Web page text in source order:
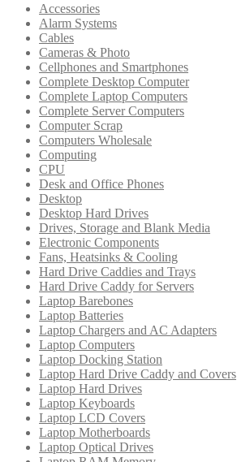
Accessories
Alarm Systems
Cables
Cameras & Photo
Cellphones and Smartphones
Complete Desktop Computer
Complete Laptop Computers
Complete Server Computers
Computer Scrap
Computers Wholesale
Computing
CPU
Desk and Office Phones
Desktop
Desktop Hard Drives
Drives, Storage and Blank Media
Electronic Components
Fans, Heatsinks & Cooling
Hard Drive Caddies and Trays
Hard Drive Caddy for Servers
Laptop Barebones
Laptop Batteries
Laptop Chargers and AC Adapters
Laptop Computers
Laptop Docking Station
Laptop Hard Drive Caddy and Covers
Laptop Hard Drives
Laptop Keyboards
Laptop LCD Covers
Laptop Motherboards
Laptop Optical Drives